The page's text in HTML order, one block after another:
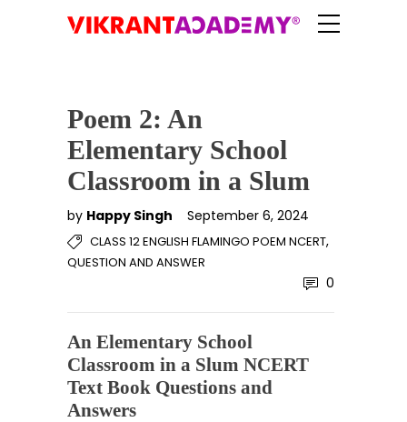
Poem 2: An
Elementary School
Classroom in a Slum
by Happy Singh September 6, 2024
CLASS 12 ENGLISH FLAMINGO POEM NCERT,
QUESTION AND ANSWER
0
An Elementary School
Classroom in a Slum NCERT
Text Book Questions and
Answers